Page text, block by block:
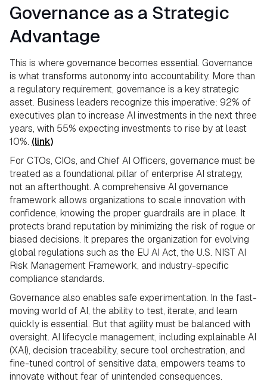
Governance as a Strategic
Advantage
This is where governance becomes essential. Governance
is what transforms autonomy into accountability. More than
a regulatory requirement, governance is a key strategic
asset. Business leaders recognize this imperative: 92% of
executives plan to increase AI investments in the next three
years, with 55% expecting investments to rise by at least
10%. (link)
For CTOs, CIOs, and Chief AI Officers, governance must be
treated as a foundational pillar of enterprise AI strategy,
not an afterthought. A comprehensive AI governance
framework allows organizations to scale innovation with
confidence, knowing the proper guardrails are in place. It
protects brand reputation by minimizing the risk of rogue or
biased decisions. It prepares the organization for evolving
global regulations such as the EU AI Act, the U.S. NIST AI
Risk Management Framework, and industry-specific
compliance standards.
Governance also enables safe experimentation. In the fast-
moving world of AI, the ability to test, iterate, and learn
quickly is essential. But that agility must be balanced with
oversight. AI lifecycle management, including explainable AI
(XAI), decision traceability, secure tool orchestration, and
fine-tuned control of sensitive data, empowers teams to
innovate without fear of unintended consequences.